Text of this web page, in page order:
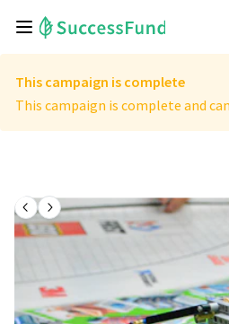
This campaign is complete
This campaign is complete and